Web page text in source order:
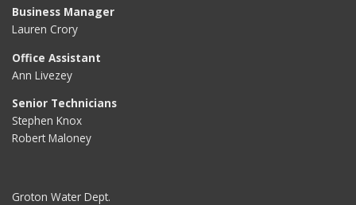
Business Manager
Lauren Crory
Office Assistant
Ann Livezey
Senior Technicians
Stephen Knox
Robert Maloney
Groton Water Dept.